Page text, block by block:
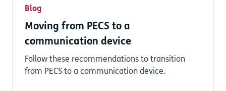
Blog
Moving from PECS to a
communication device
Follow these recommendations to transition
from PECS to a communication device.